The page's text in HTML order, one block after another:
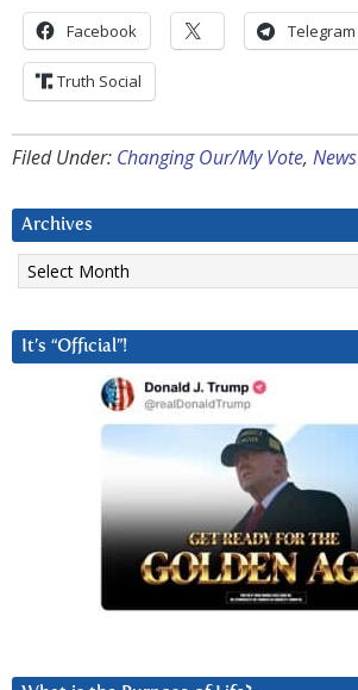
Facebook Telegram
Truth Social
Filed Under: Changing Our/My Vote, News
Archives
Archives
It’s “Official”!